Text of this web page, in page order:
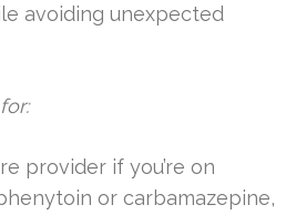
avoiding unexpected
provider if you’re on
or carbamazepine,